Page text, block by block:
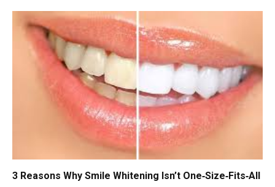
3 Reasons Why Smile Whitening Isn’t One‑Size‑Fits‑All